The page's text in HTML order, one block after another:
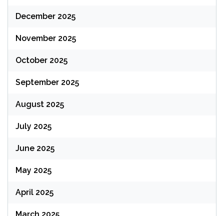
December 2025
November 2025
October 2025
September 2025
August 2025
July 2025
June 2025
May 2025
April 2025